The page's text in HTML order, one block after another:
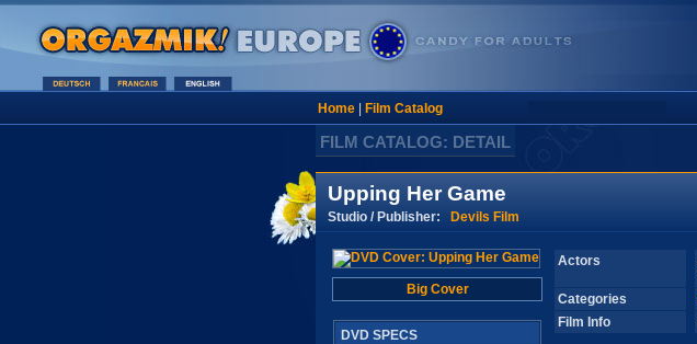
Home| Film Catalog
FILM CATALOG: DETAIL
Upping Her Game
Studio / Publisher: Devils Film
Big Cover
DVD SPECS
Actors
Categories
Film Info